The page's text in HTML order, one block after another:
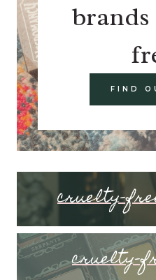
FIND
cruelty-
cruelty-